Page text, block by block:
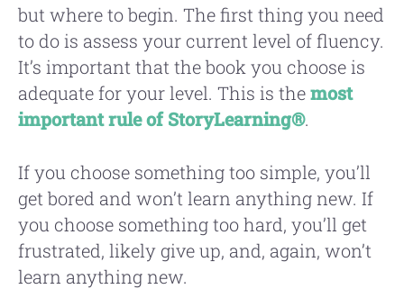
but where to begin. The first thing you need
to do is assess your current level of fluency.
It’s important that the book you choose is
adequate for your level. This is themost
important rule of StoryLearning®.
If you choose something too simple, you’ll
get bored and won’t learn anything new. If
you choose something too hard, you’ll get
frustrated, likely give up, and, again, won’t
learn anything new.